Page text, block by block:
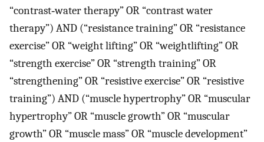
“contrast‐water therapy” OR “contrast water
therapy”) AND (“resistance training” OR “resistance
exercise” OR “weight lifting” OR “weightlifting” OR
“strength exercise” OR “strength training” OR
“strengthening” OR “resistive exercise” OR “resistive
training”) AND (“muscle hypertrophy” OR “muscular
hypertrophy” OR “muscle growth” OR “muscular
growth” OR “muscle mass” OR “muscle development”